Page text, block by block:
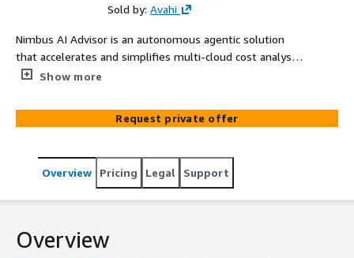
Sold by: Avahi
Nimbus AI Advisor is an autonomous agentic solution
that accelerates and simplifies multi-cloud cost analysis,
offering GCP-to-AWS comparisons and AI-powered
Show more
Request private offer
Overview Pricing Legal Support
Overview